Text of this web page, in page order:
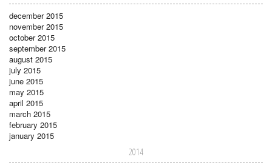
december 2015
november 2015
october 2015
september 2015
august 2015
july 2015
june 2015
may 2015
april 2015
march 2015
february 2015
january 2015
2014